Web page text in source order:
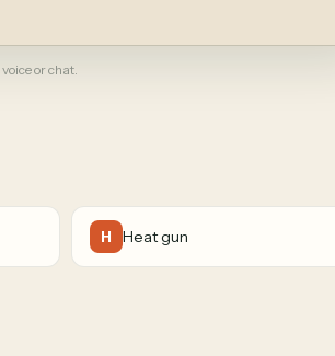
or chat.
H Heat gun